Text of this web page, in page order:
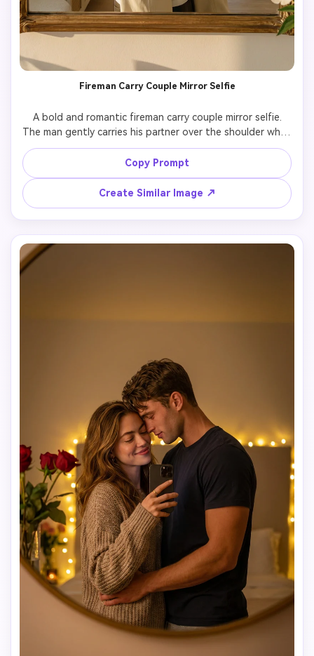
Fireman Carry Couple Mirror Selfie
A bold and romantic fireman carry couple mirror selfie.
The man gently carries his partner over the shoulder while
the partner takes a mirror selfie.
Keep both people exactly identical to the reference
photo, including facial features and body proportions.
Strong sense of trust and intimacy, playful but romantic
mood.
Aesthetic lighting, realistic mirror reflection, cinematic yet
natural photography style.
Copy Prompt
Create Similar Image ↗